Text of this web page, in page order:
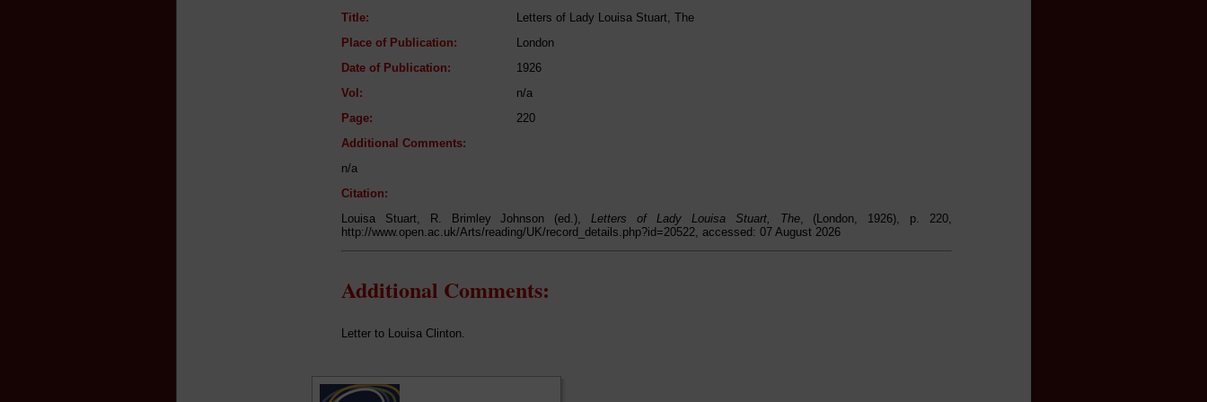
Title:
Letters of Lady Louisa Stuart, The
Place of Publication:
London
Date of Publication:
1926
Vol:
n/a
Page:
220
Additional Comments:
n/a
Citation:
Louisa Stuart, R. Brimley Johnson (ed.),Letters of Lady Louisa Stuart, The, (London, 1926), p. 220,
http://www.open.ac.uk/Arts/reading/UK/record_details.php?id=20522, accessed: 07 August 2026
Additional Comments:
Letter to Louisa Clinton.